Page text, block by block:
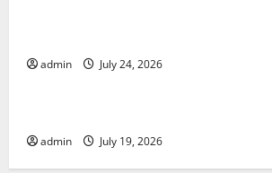
admin July 24, 2026
Uncategorized
admin July 19, 2026